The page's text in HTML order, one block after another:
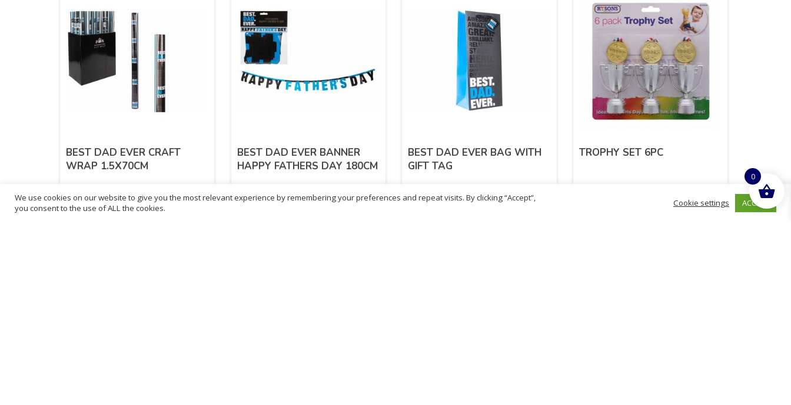
BEST DAD EVER CRAFT
WRAP 1.5X70CM
£1.65
BEST DAD EVER BANNER
HAPPY FATHERS DAY 180CM
BEST DAD EVER BAG WITH
GIFT TAG
TROPHY SET 6PC
We use cookies on our website to give you the most relevant experience by remembering your preferences and repeat visits. By clicking “Accept”,
you consent to the use of ALL the cookies.
Cookie settings ACCEPT
0